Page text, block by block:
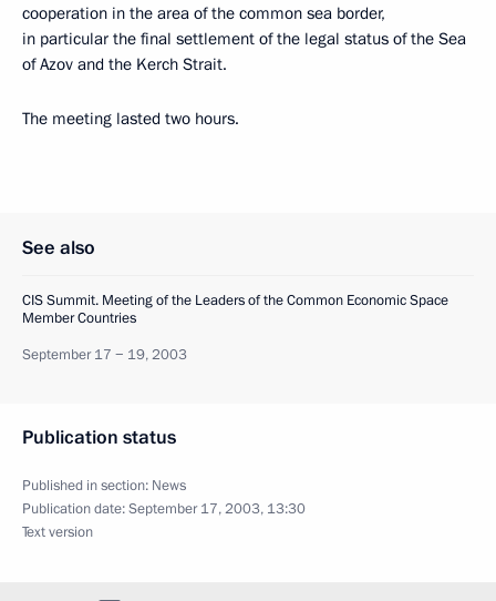
cooperation in the area of the common sea border,
in particular the final settlement of the legal status of the Sea
of Azov and the Kerch Strait.
The meeting lasted two hours.
See also
CIS Summit. Meeting of the Leaders of the Common Economic Space
Member Countries
September 17 − 19, 2003
Publication status
Published in section: News
Publication date:September 17, 2003, 13:30
Text version